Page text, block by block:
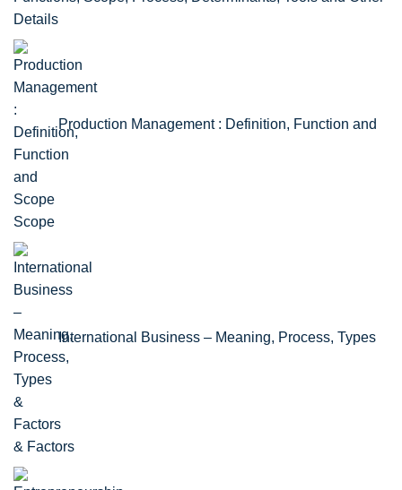
Details
Production Management : Definition, Function and
Scope
International Business – Meaning, Process, Types
& Factors